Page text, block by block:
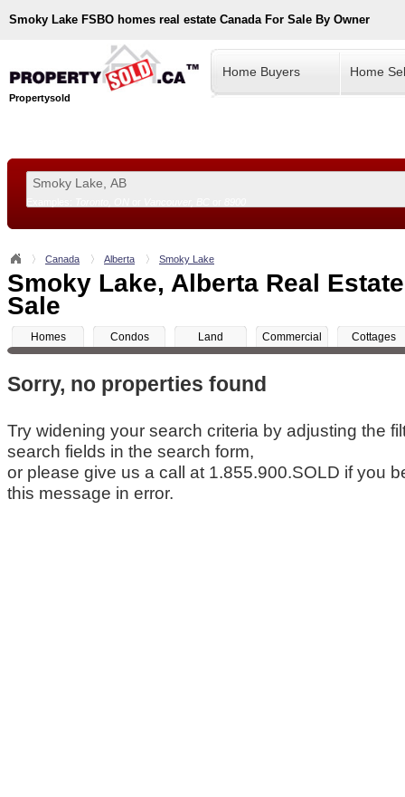
Smoky Lake FSBO homes real estate Canada For Sale By Owner
Propertysold
Home Buyers Home
Canada Alberta Smoky Lake
Smoky Lake, Alberta Real
Sale
Homes Condos Land Commercial Cottages
Sorry, no properties found
Try widening your search criteria by adjusting the
search fields in the search form,
or please give us a call at 1.855.900.SOLD if you
this message in error.